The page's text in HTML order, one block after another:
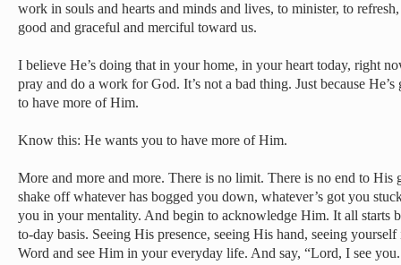
work in souls and hearts and minds and lives, to minister, to
good and graceful and merciful toward us.
I believe He’s doing that in your home, in your heart today, right
pray and do a work for God. It’s not a bad thing. Just because
to have more of Him.
Know this: He wants you to have more of Him.
More and more and more. There is no limit. There is no end to His
shake off whatever has bogged you down, whatever’s got you
you in your mentality. And begin to acknowledge Him. It all starts
to-day basis. Seeing His presence, seeing His hand, seeing
Word and see Him in your everyday life. And say, “Lord, I see